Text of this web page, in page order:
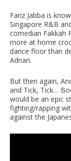
Fariz Jabba is
Singapore R&B
comedian Fakkah
more at home
dance floor than
Adnan.
But then again,
and Tick, Tick…
would be an epic
fighting/rapping
against the